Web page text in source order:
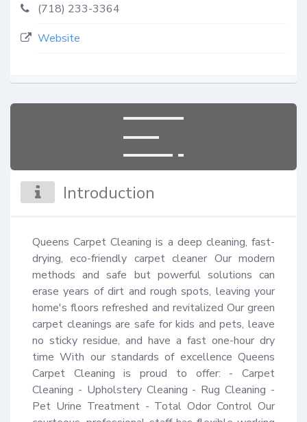
(718) 233-3364
Website
Introduction
Queens Carpet Cleaning is a deep cleaning, fast-
drying, eco-friendly carpet cleaner Our modern
methods and safe but powerful solutions can
erase years of dirt and rough spots, leaving your
home's floors refreshed and revitalized Our green
carpet cleanings are safe for kids and pets, leave
no sticky residue, and have a fast one-hour dry
time With our standards of excellence Queens
Carpet Cleaning is proud to offer: - Carpet
Cleaning - Upholstery Cleaning - Rug Cleaning -
Pet Urine Treatment - Total Odor Control Our